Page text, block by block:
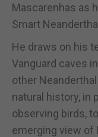
Mascarenhas as
Smart
He draws on his
Vanguard caves
other
natural history, in
observing birds,
emerging view of